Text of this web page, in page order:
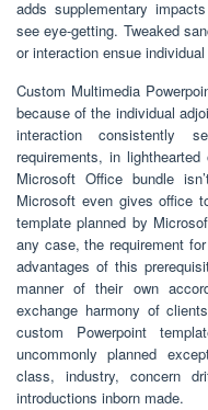
adds supplementary
see eye-getting. Tweaked
or interaction ensue
Custom Multimedia
because of the individual
interaction consistently
requirements, in
Microsoft Office bundle
Microsoft even gives office
template planned by
any case, the requirement
advantages of this
manner of their own
exchange harmony of
custom Powerpoint
uncommonly planned
class, industry, concern
introductions inborn made.